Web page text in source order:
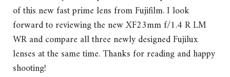
of this new fast prime lens from Fujifilm. I look
forward to reviewing the new XF23mm f/1.4 R LM
WR and compare all three newly designed Fujilux
lenses at the same time. Thanks for reading and happy
shooting!